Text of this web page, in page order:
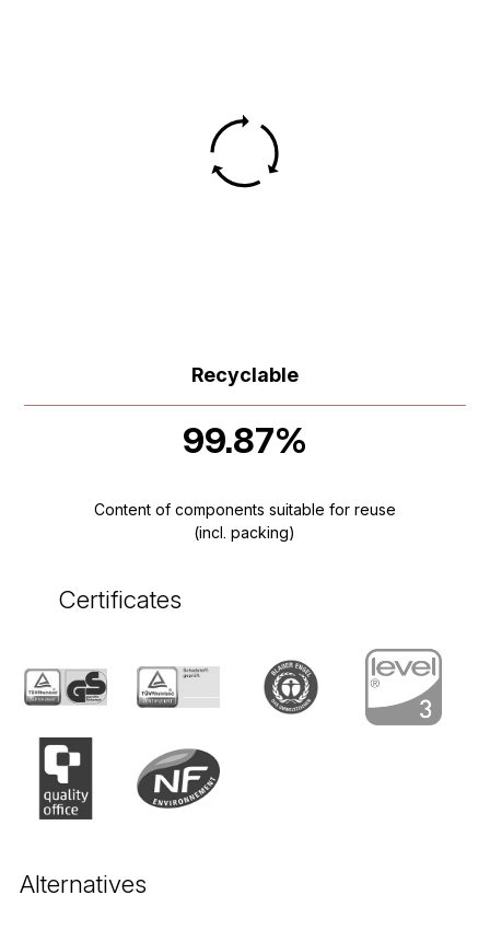
Recyclable
99.87%
Content of components suitable for reuse
(incl. packing)
Certificates
Alternatives